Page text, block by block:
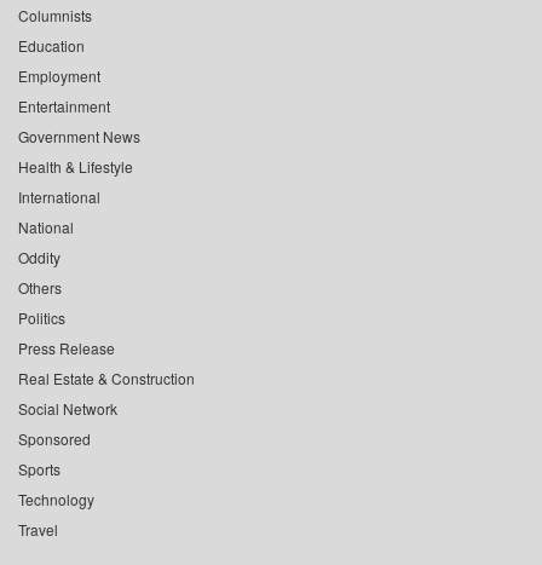
Columnists
Education
Employment
Entertainment
Government News
Health & Lifestyle
International
National
Oddity
Others
Politics
Press Release
Real Estate & Construction
Social Network
Sponsored
Sports
Technology
Travel